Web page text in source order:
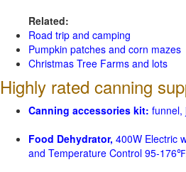
Related:
Road trip and camping
Pumpkin patches and corn mazes
Christmas Tree Farms and lots
Highly rated canning
Canning accessories kit: funnel,
Food Dehydrator, 400W Electric
and Temperature Control 95-